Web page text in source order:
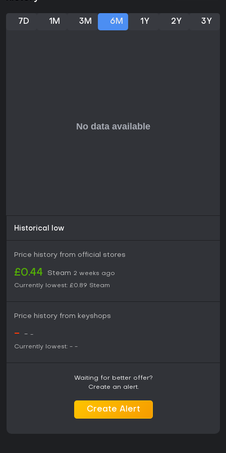
narratives or competitive multiplayer might look elsewhere,
but for fans of indie action games with a humorous edge, it
7D 1M 3M 6M 1Y 2Y 3Y
Historical low
Price history from official stores
£0.44 Steam 2 weeks ago
Currently lowest: £0.89 Steam
Price history from keyshops
- - -
Currently lowest: - -
Waiting for better offer?
Create an alert.
Create Alert